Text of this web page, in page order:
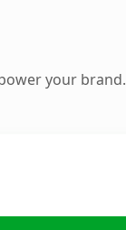
your brand.